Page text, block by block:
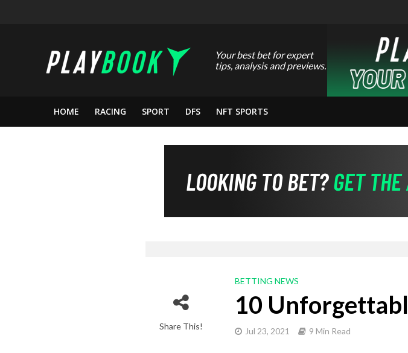
Your best bet for expert
tips, analysis and previews.
HOME RACING SPORT DFS NFT SPORTS
Share This!
BETTING NEWS
10
Jul 23, 2021 9 Min Read